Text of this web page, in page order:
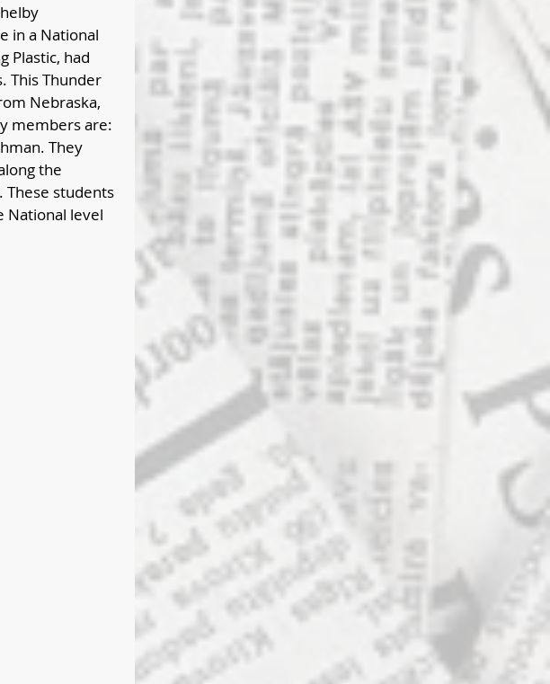
in a National
Plastic, had
This Thunder
Nebraska,
members are:
They
the
These students
National level